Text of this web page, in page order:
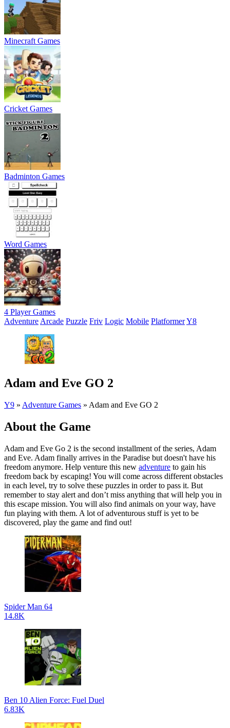
Minecraft Games
Cricket Games
Badminton Games
Word Games
4 Player Games
Adventure Arcade Puzzle Friv Logic Mobile PlatformerY8
Adam and Eve GO 2
Y9 » Adventure Games » Adam and Eve GO 2
About the Game
Adam and Eve Go 2 is the second installment of the series, Adam
and Eve. Adam finally arrives in the Paradise but doesn't have his
freedom anymore. Help venture this new adventure to gain his
freedom back by escaping! You will come across different obstacles
in each level, try to solve these puzzles in order to pass it. But
remember to stay alert and don’t miss anything that will help you in
this escape mission. You will also find animals on your way, have
fun playing with them. A lot of adventurous stuff is yet to be
discovered, play the game and find out!
Spider Man 64
14.8K
Ben 10 Alien Force: Fuel Duel
6.83K